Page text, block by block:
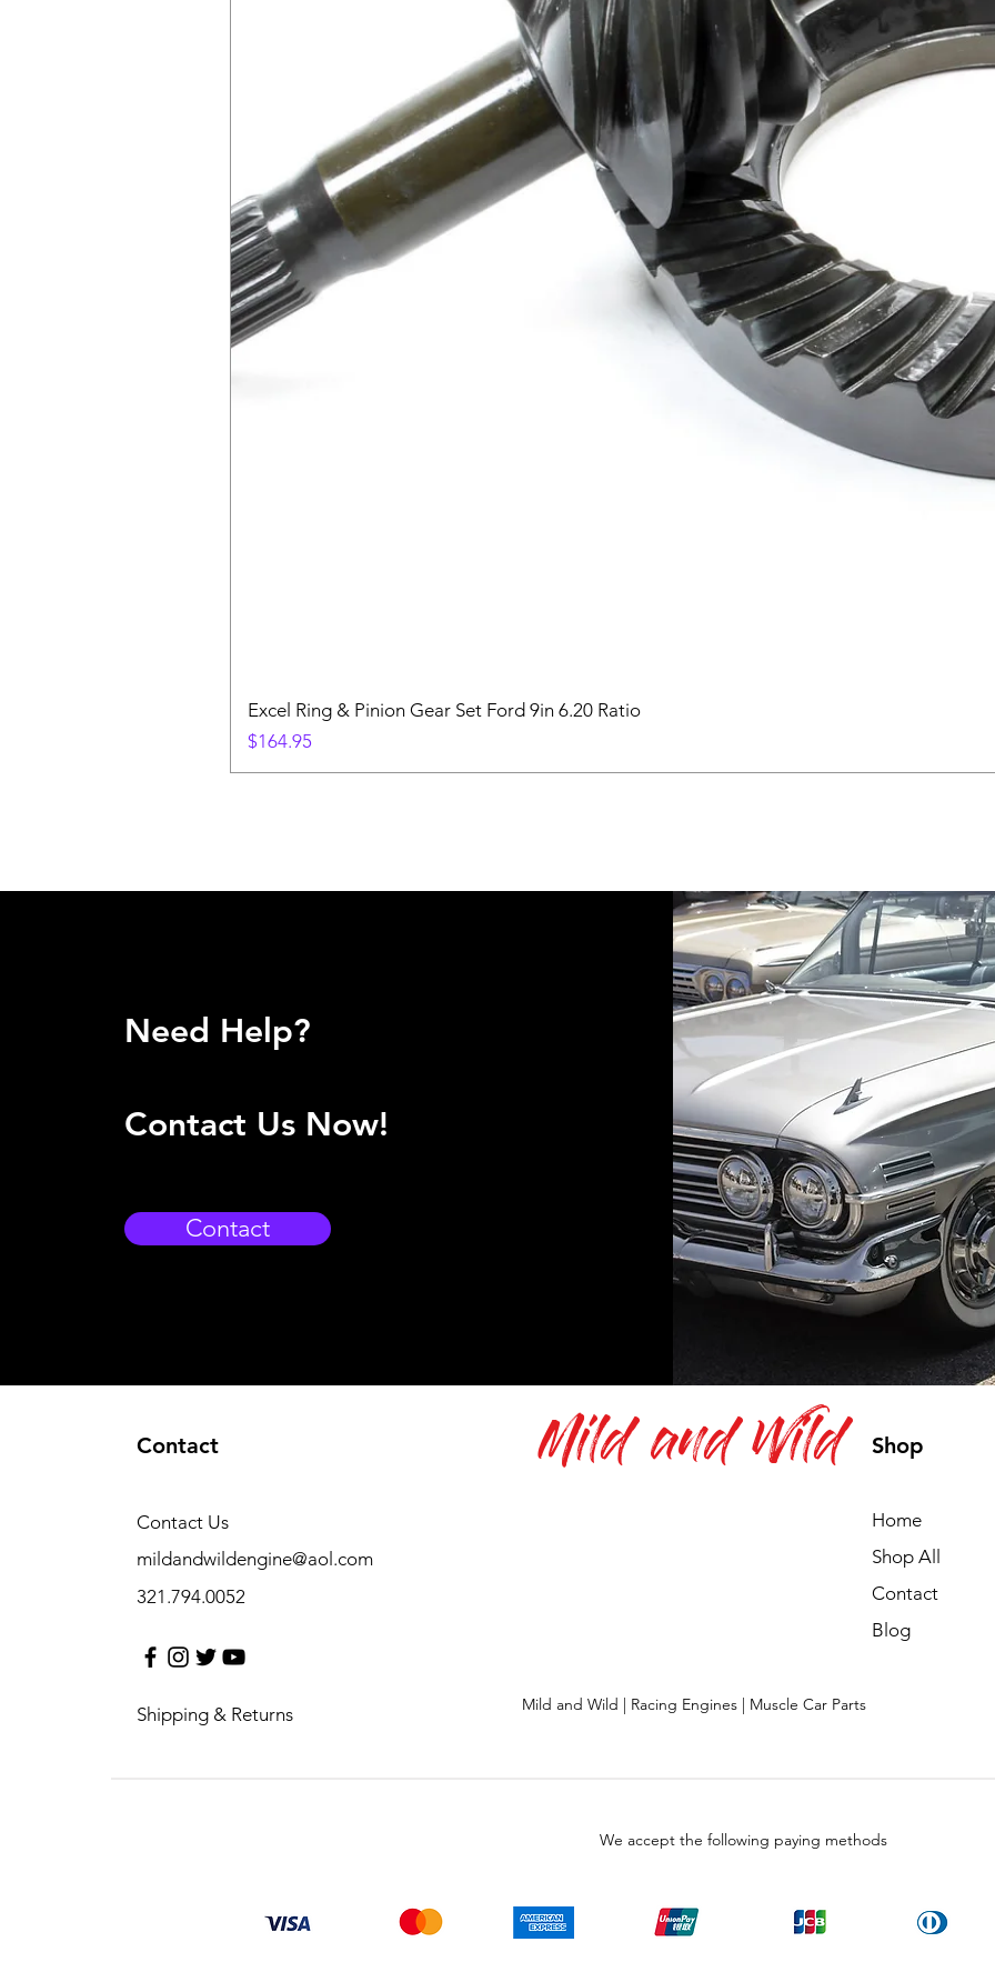
Excel Ring & Pinion Gear Set Ford 9in 6.20 Ratio
Price
$164.95
Need Help?
Contact Us Now!
Contact
Contact
mildandwildengine@aol.com
321.794.0052
Contact Us
Shipping & Returns
Shop
Home
Shop All
Contact
Blog
Mild and Wild
Mild and Wild | Racing Engines | Muscle Car Parts
We accept the following paying methods